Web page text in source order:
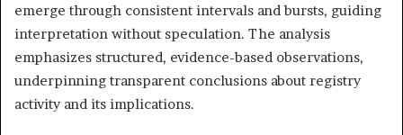
emerge through consistent intervals and bursts, guiding
interpretation without speculation. The analysis
emphasizes structured, evidence-based observations,
underpinning transparent conclusions about registry
activity and its implications.